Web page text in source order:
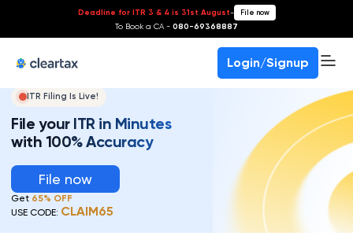
Deadline for ITR 3 & 4 is 31st August- File now
To Book a CA - 080-69368887
Login/Signup
ITR Filing Is Live!
File your ITR in Minutes
with 100% Accuracy
File now
Get 65% OFF
USE CODE: CLAIM65